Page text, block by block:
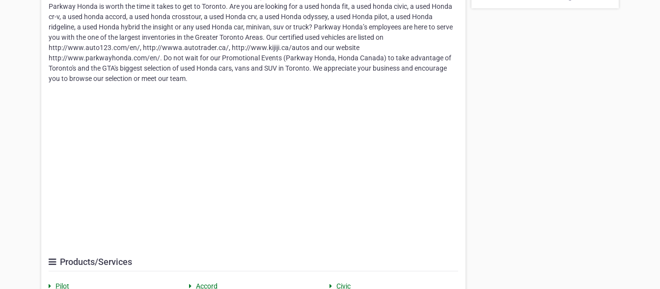
Parkway Honda is worth the time it takes to get to Toronto. Are you are looking for a used honda fit, a used honda civic, a used Honda
cr-v, a used honda accord, a used honda crosstour, a used Honda crv, a used Honda odyssey, a used Honda pilot, a used Honda
ridgeline, a used Honda hybrid the insight or any used Honda car, minivan, suv or truck? Parkway Honda’s employees are here to serve
you with the one of the largest inventories in the Greater Toronto Areas. Our certified used vehicles are listed on
http://www.auto123.com/en/, http://wwwa.autotrader.ca/, http://www.kijiji.ca/autos and our website
http://www.parkwayhonda.com/en/. Do not wait for our Promotional Events (Parkway Honda, Honda Canada) to take advantage of
Toronto's and the GTA's biggest selection of used Honda cars, vans and SUV in Toronto. We appreciate your business and encourage
you to browse our selection or meet our team.
Products/Services
Pilot Accord
Civic